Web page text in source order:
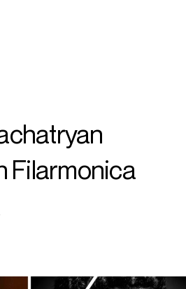
Filarmonica